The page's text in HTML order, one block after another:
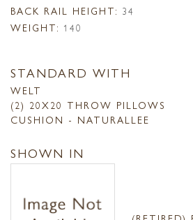
BACK RAIL HEIGHT: 34
WEIGHT: 140
STANDARD WITH
WELT
(2) 20X20 THROW PILLOWS
CUSHION - NATURALLEE
SHOWN IN